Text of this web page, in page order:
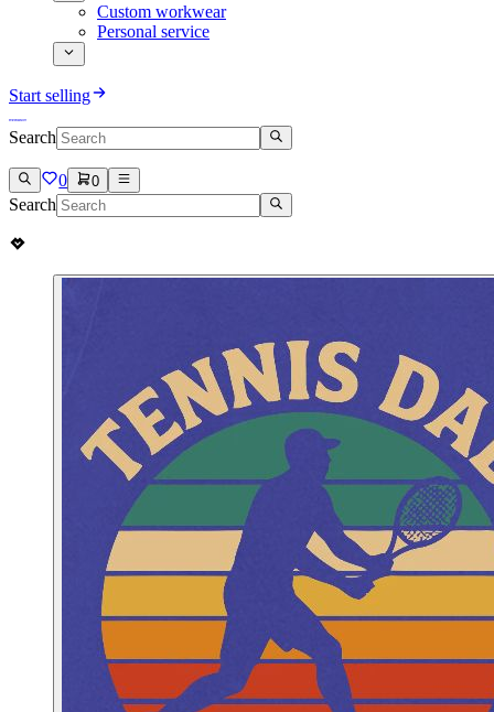
Custom workwear
Personal service
Start selling
Search
0 0
Search